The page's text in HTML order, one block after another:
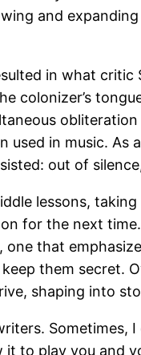
and
in what critic
colonizer’s
used in music. As
out of
lessons,
for the next
that
them secret.
shaping into
Sometimes,
it to play you and